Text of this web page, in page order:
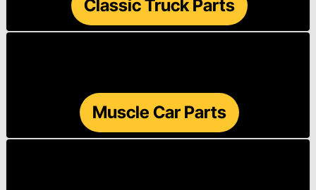
Classic Truck Parts
Muscle Car Parts